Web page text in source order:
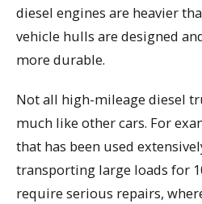
diesel engines are heavier
vehicle hulls are designed
more durable.
Not all high-mileage diesel
much like other cars. For
that has been used
transporting large loads for
require serious repairs,